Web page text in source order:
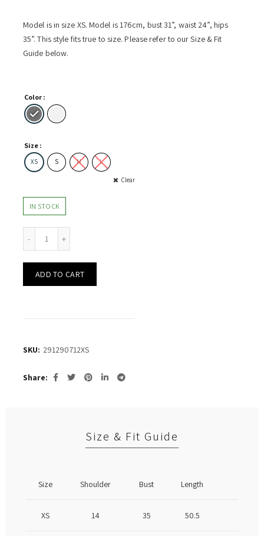
Model is in size XS. Model is 176cm, bust 31”, waist 24”, hips
35”. This style fits true to size. Please refer to our Size & Fit
Guide below.
Color
Size
XS S M L
Clear
IN STOCK
ADD TO CART
SKU: 291290712XS
Share
Size & Fit Guide
Size Shoulder Bust Length
XS 14 35 50.5